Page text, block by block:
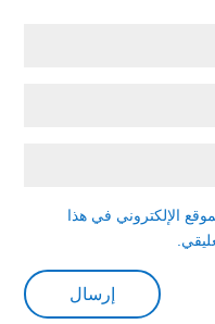
الإلكتروني في هذا